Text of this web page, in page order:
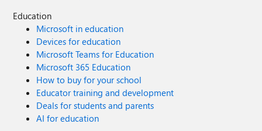
Education
Microsoft in education
Devices for education
Microsoft Teams for Education
Microsoft 365 Education
How to buy for your school
Educator training and development
Deals for students and parents
AI for education